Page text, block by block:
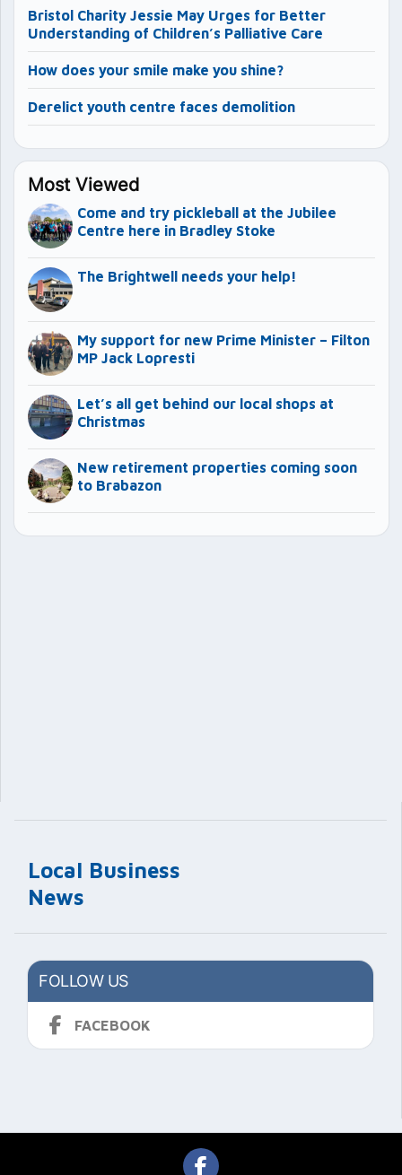
Local Business
News
FOLLOW US
FACEBOOK
Bristol Charity Jessie May Urges for Better
Understanding of Children’s Palliative Care
How does your smile make you shine?
Derelict youth centre faces demolition
Most Viewed
Come and try pickleball at the Jubilee
Centre here in Bradley Stoke
The Brightwell needs your help!
My support for new Prime Minister – Filton
MP Jack Lopresti
Let’s all get behind our local shops at
Christmas
New retirement properties coming soon
to Brabazon